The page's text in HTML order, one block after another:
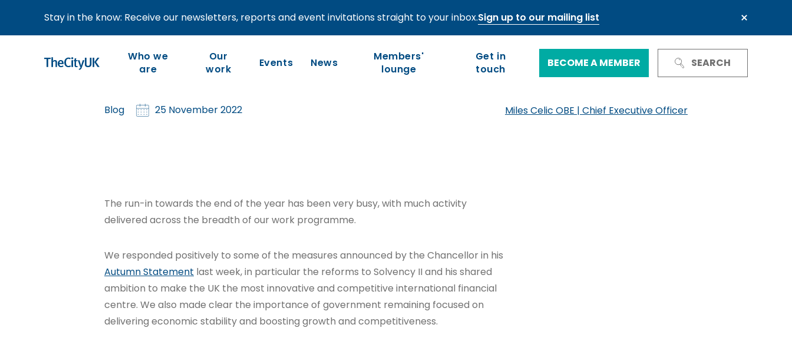
Stay in the know: Receive our newsletters, reports and event invitations straight to your inbox.Sign up to our mailing list
Who we
are
We are the industry-led
services.
Board of Directors
Our
work
Our work is member-led
the wider industry.
Events News
Members'
lounge
Get in
touch
BECOME A MEMBER SEARCH
CEO blog: November 2022
Blog 25 November 2022 Miles Celic OBE | Chief Executive Officer
The run-in towards the end of the year has been very busy, with much activity
delivered across the breadth of our work programme.
We responded positively to some of the measures announced by the Chancellor in his
Autumn Statement last week, in particular the reforms to Solvency II and his shared
ambition to make the UK the most innovative and competitive international financial
centre. We also made clear the importance of government remaining focused on
delivering economic stability and boosting growth and competitiveness.